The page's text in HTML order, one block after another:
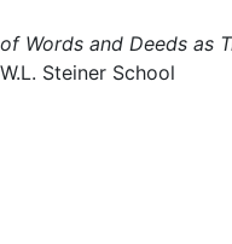
of Words and Deeds as
W.L. Steiner School